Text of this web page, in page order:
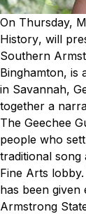
On Thursday,
History, will
Southern
Binghamton, is
in Savannah,
together a
The Geechee
people who
traditional song
Fine Arts
has been
Armstrong